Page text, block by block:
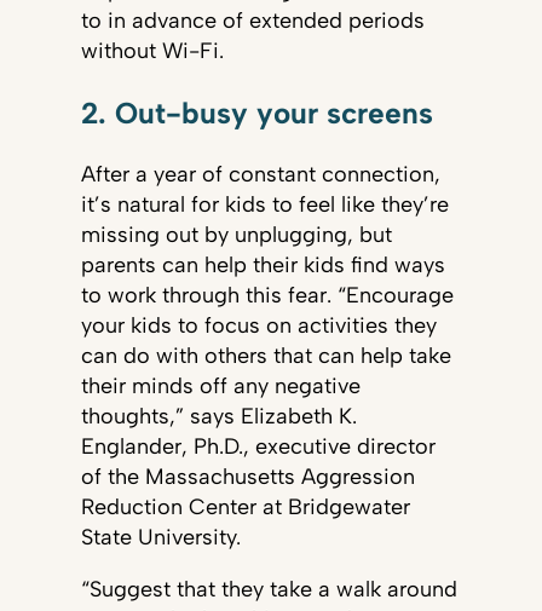
to in advance of extended periods
without Wi-Fi.
2. Out-busy your screens
After a year of constant connection,
it’s natural for kids to feel like they’re
missing out by unplugging, but
parents can help their kids find ways
to work through this fear. “Encourage
your kids to focus on activities they
can do with others that can help take
their minds off any negative
thoughts,” says Elizabeth K.
Englander, Ph.D., executive director
of the Massachusetts Aggression
Reduction Center at Bridgewater
State University.
“Suggest that they take a walk around